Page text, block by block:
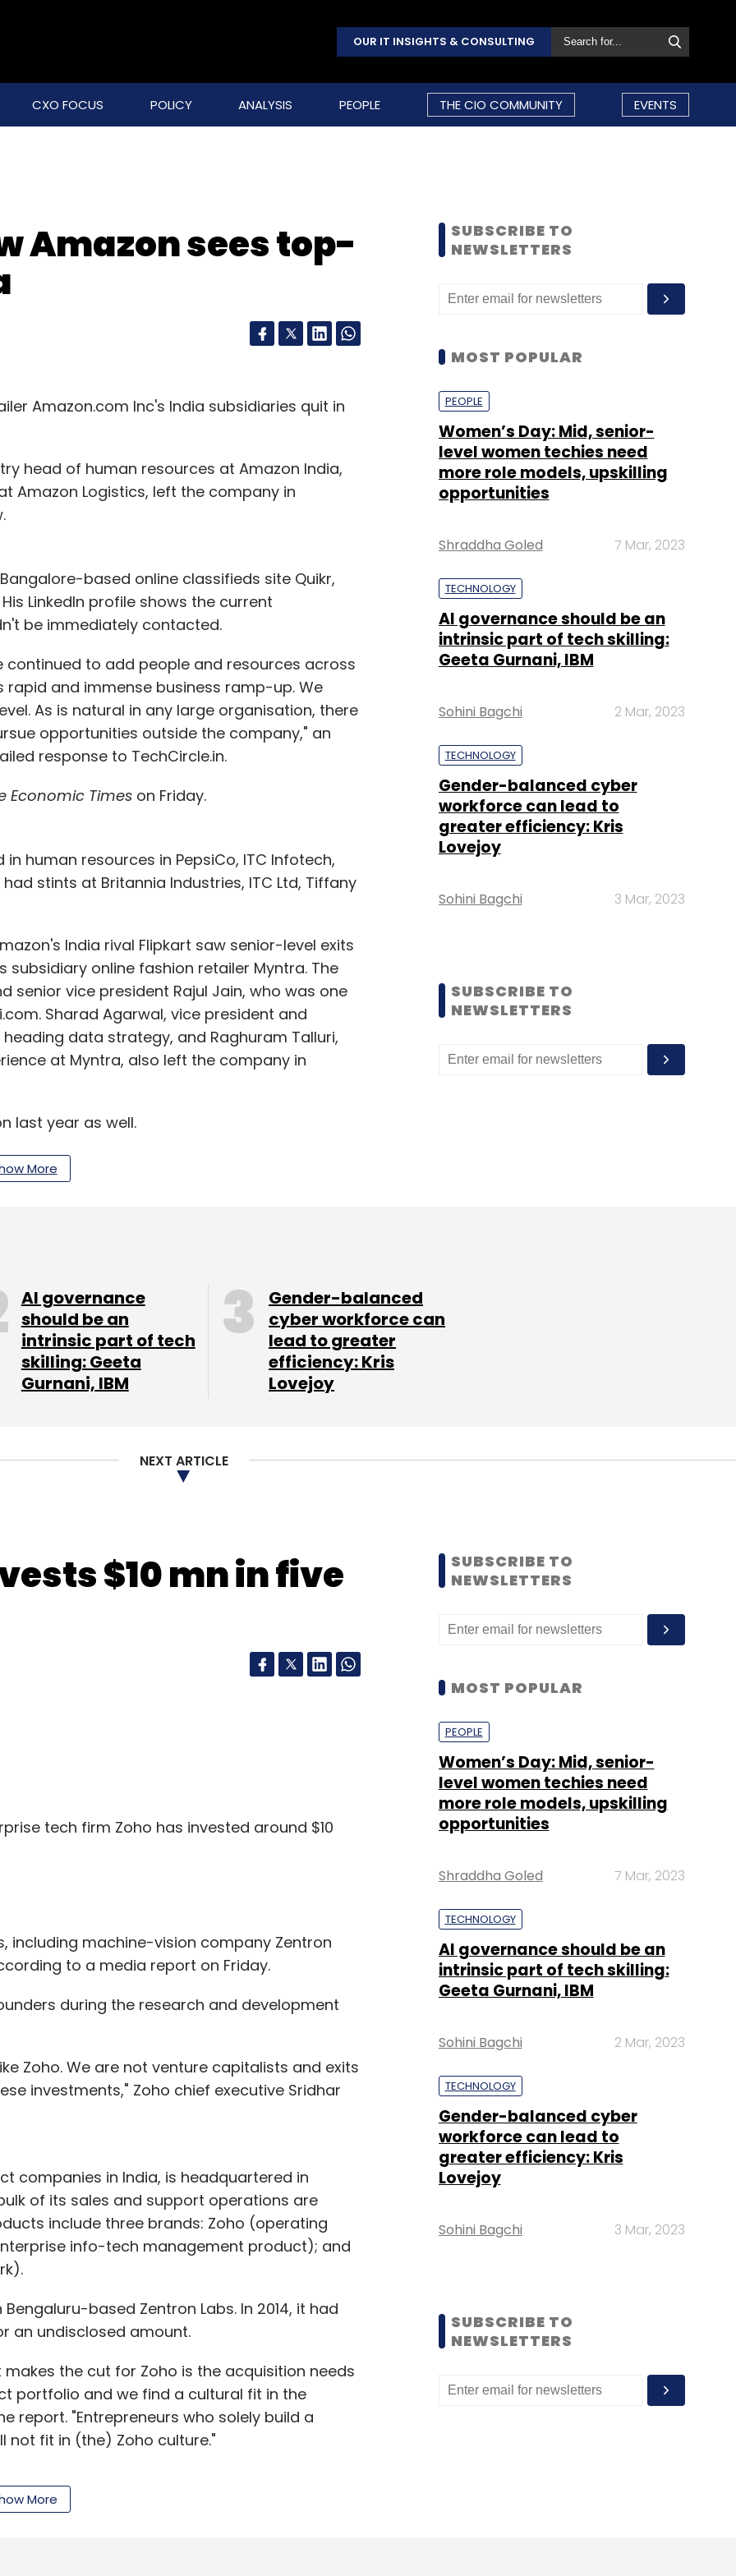
OUR IT INSIGHTS & CONSULTING
CXO FOCUS POLICY ANALYSIS PEOPLE THE CIO COMMUNITY EVENTS
Amazon sees top-
Amazon.com Inc's India subsidiaries quit in
head of human resources at Amazon India,
Amazon Logistics, left the company in
based online classifieds site Quikr,
LinkedIn profile shows the current
be immediately contacted.
continued to add people and resources across
and immense business ramp-up. We
As is natural in any large organisation, there
opportunities outside the company," an
response to TechCircle.in.
Economic Timeson Friday.
human resources in PepsiCo, ITC Infotech,
stints at Britannia Industries, ITC Ltd, Tiffany
India rival Flipkart saw senior-level exits
online fashion retailer Myntra. The
senior vice president Rajul Jain, who was one
Sharad Agarwal, vice president and
data strategy, and Raghuram Talluri,
at Myntra, also left the company in
last year as well.
of last-mile logistics at Amazon India,
firm.
Comment(s)
Subscribe
Projesh Kundu
More
SUBSCRIBE TO
NEWSLETTERS
MOST POPULAR
PEOPLE
Women’s Day: Mid, senior-
level women techies need
more role models, upskilling
opportunities
Shraddha Goled 7 Mar, 2023
TECHNOLOGY
AI governance should be an
intrinsic part of tech skilling:
Geeta Gurnani, IBM
Sohini Bagchi 2 Mar, 2023
TECHNOLOGY
Gender-balanced cyber
workforce can lead to
greater efficiency: Kris
Lovejoy
Sohini Bagchi 3 Mar, 2023
SUBSCRIBE TO
NEWSLETTERS
AI governance
should be an
intrinsic part of tech
skilling: Geeta
Gurnani, IBM
Gender-balanced
cyber workforce can
lead to greater
efficiency: Kris
Lovejoy
NEXT ARTICLE
$10 mn in five
tech firm Zoho has invested around $10
including machine-vision company Zentron
to a media report on Friday.
during the research and development
Zoho. We are not venture capitalists and exits
investments," Zoho chief executive Sridhar
companies in India, is headquartered in
of its sales and support operations are
include three brands: Zoho (operating
info-tech management product); and
based Zentron Labs. In 2014, it had
an undisclosed amount.
the cut for Zoho is the acquisition needs
portfolio and we find a cultural fit in the
report. "Entrepreneurs who solely build a
not fit in (the) Zoho culture."
Desk, a context-aware help desk software,
More
SUBSCRIBE TO
NEWSLETTERS
MOST POPULAR
PEOPLE
Women’s Day: Mid, senior-
level women techies need
more role models, upskilling
opportunities
Shraddha Goled 7 Mar, 2023
TECHNOLOGY
AI governance should be an
intrinsic part of tech skilling:
Geeta Gurnani, IBM
Sohini Bagchi 2 Mar, 2023
TECHNOLOGY
Gender-balanced cyber
workforce can lead to
greater efficiency: Kris
Lovejoy
Sohini Bagchi 3 Mar, 2023
SUBSCRIBE TO
NEWSLETTERS